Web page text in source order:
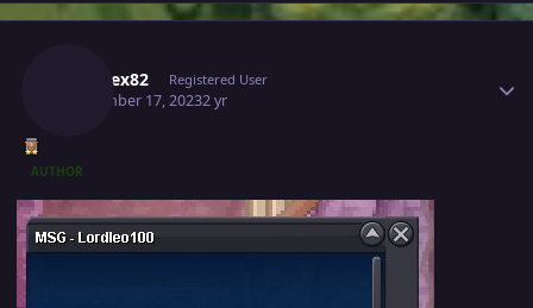
Kabarex82 Registered User
September 17, 20232 yr
AUTHOR